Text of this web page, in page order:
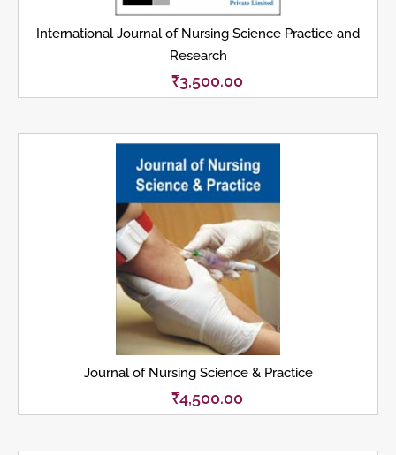
International Journal of Nursing Science Practice and
Research
₹3,500.00
Journal of Nursing Science & Practice
₹4,500.00